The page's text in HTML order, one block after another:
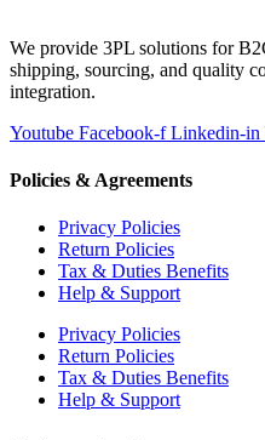
We provide 3PL solutions for
shipping, sourcing, and quality
integration.
Youtube Facebook-f Linkedin-in
Policies & Agreements
Privacy Policies
Return Policies
Tax & Duties Benefits
Help & Support
Privacy Policies
Return Policies
Tax & Duties Benefits
Help & Support